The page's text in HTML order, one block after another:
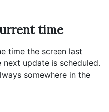
time
time the screen last
update is scheduled.
somewhere in the